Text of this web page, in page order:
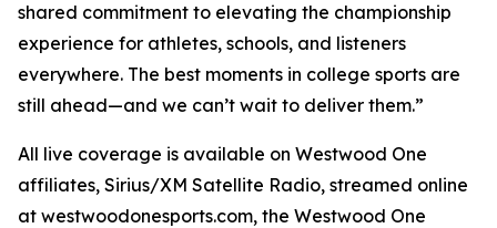
shared commitment to elevating the championship
experience for athletes, schools, and listeners
everywhere. The best moments in college sports are
still ahead—and we can’t wait to deliver them.”
All live coverage is available on Westwood One
affiliates, Sirius/XM Satellite Radio, streamed online
at westwoodonesports.com, the Westwood One